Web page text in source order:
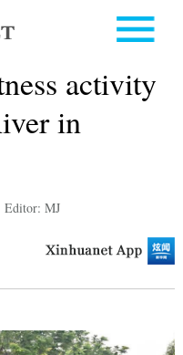
activity
in
Editor: MJ